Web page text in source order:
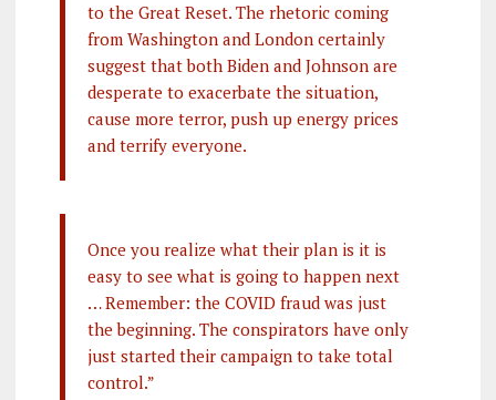
to the Great Reset. The rhetoric coming
from Washington and London certainly
suggest that both Biden and Johnson are
desperate to exacerbate the situation,
cause more terror, push up energy prices
and terrify everyone.
Once you realize what their plan is it is
easy to see what is going to happen next
… Remember: the COVID fraud was just
the beginning. The conspirators have only
just started their campaign to take total
control.”